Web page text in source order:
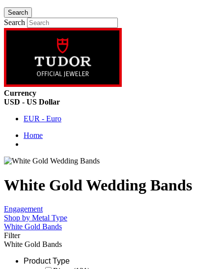
Search
Search
Currency
USD - US Dollar
EUR - Euro
Home
White Gold Wedding Bands
Engagement
Shop by Metal Type
White Gold Bands
Filter
White Gold Bands
Product Type